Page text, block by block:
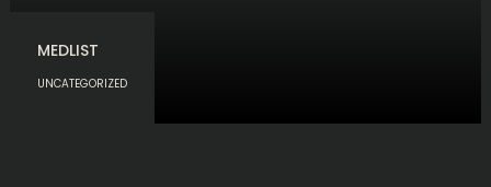
MEDLIST
UNCATEGORIZED